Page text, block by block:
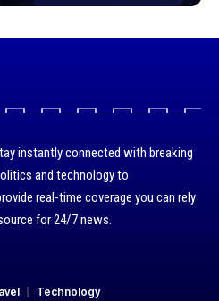
instantly connected with breaking
and technology to
real-time coverage you can rely
for 24/7 news.
Technology